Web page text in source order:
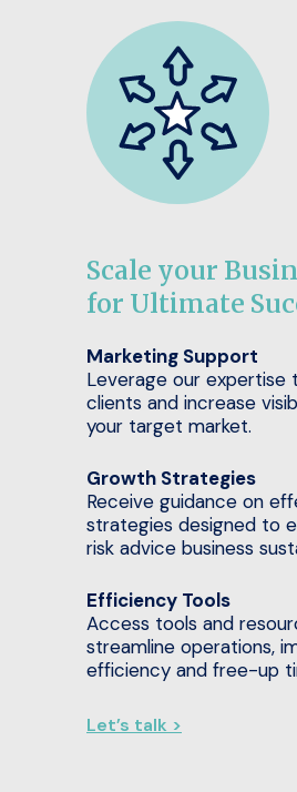
Scale your
for Ultimate
Marketing Support
Leverage our
clients and increase
your target market.
Growth Strategies
Receive guidance on
strategies designed to
risk advice business
Efficiency Tools
Access tools and
streamline operations,
efficiency and free-up
Let’s talk >